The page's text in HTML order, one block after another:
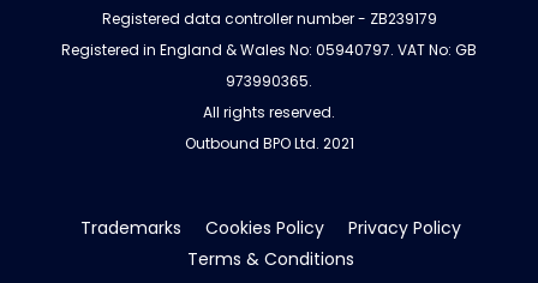
Registered data controller number - ZB239179
Registered in England & Wales No: 05940797. VAT No: GB
973990365.
All rights reserved.
Outbound BPO Ltd. 2021
Trademarks Cookies Policy
Privacy Policy
Terms & Conditions